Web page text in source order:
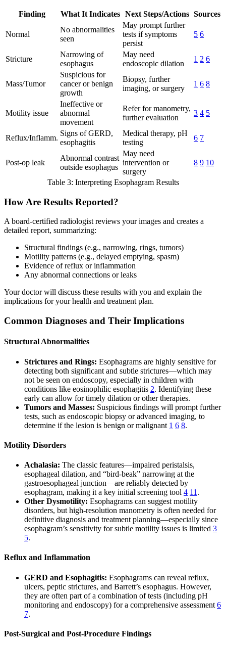
Finding What It Indicates Next Steps/Actions Sources
Normal
No abnormalities
seen
May prompt further
tests if symptoms
persist
5 6
Stricture
Narrowing of
esophagus
May need
endoscopic dilation
1 2 6
Mass/Tumor
Suspicious for
cancer or benign
growth
Biopsy, further
imaging, or surgery
1 6 8
Motility issue
Ineffective or
abnormal
movement
Refer for manometry,
further evaluation
3 4 5
Reflux/Inflamm.
Signs of GERD,
esophagitis
Medical therapy, pH
testing
6 7
Post-op leak
Abnormal contrast
outside esophagus
May need
intervention or
surgery
8 9 10
Table 3: Interpreting Esophagram Results
How Are Results Reported?
A board-certified radiologist reviews your images and creates a
detailed report, summarizing:
Structural findings (e.g., narrowing, rings, tumors)
Motility patterns (e.g., delayed emptying, spasm)
Evidence of reflux or inflammation
Any abnormal connections or leaks
Your doctor will discuss these results with you and explain the
implications for your health and treatment plan.
Common Diagnoses and Their Implications
Structural Abnormalities
Strictures and Rings: Esophagrams are highly sensitive for
detecting both significant and subtle strictures—which may
not be seen on endoscopy, especially in children with
conditions like eosinophilic esophagitis 2. Identifying these
early can allow for timely dilation or other therapies.
Tumors and Masses: Suspicious findings will prompt further
tests, such as endoscopic biopsy or advanced imaging, to
determine if the lesion is benign or malignant 1 6 8.
Motility Disorders
Achalasia: The classic features—impaired peristalsis,
esophageal dilation, and “bird-beak” narrowing at the
gastroesophageal junction—are reliably detected by
esophagram, making it a key initial screening tool 4 11 .
Other Dysmotility: Esophagrams can suggest motility
disorders, but high-resolution manometry is often needed for
definitive diagnosis and treatment planning—especially since
esophagram’s sensitivity for subtle motility issues is limited 3
5.
Reflux and Inflammation
GERD and Esophagitis: Esophagrams can reveal reflux,
ulcers, peptic strictures, and Barrett’s esophagus. However,
they are often part of a combination of tests (including pH
monitoring and endoscopy) for a comprehensive assessment 6
7.
Post-Surgical and Post-Procedure Findings